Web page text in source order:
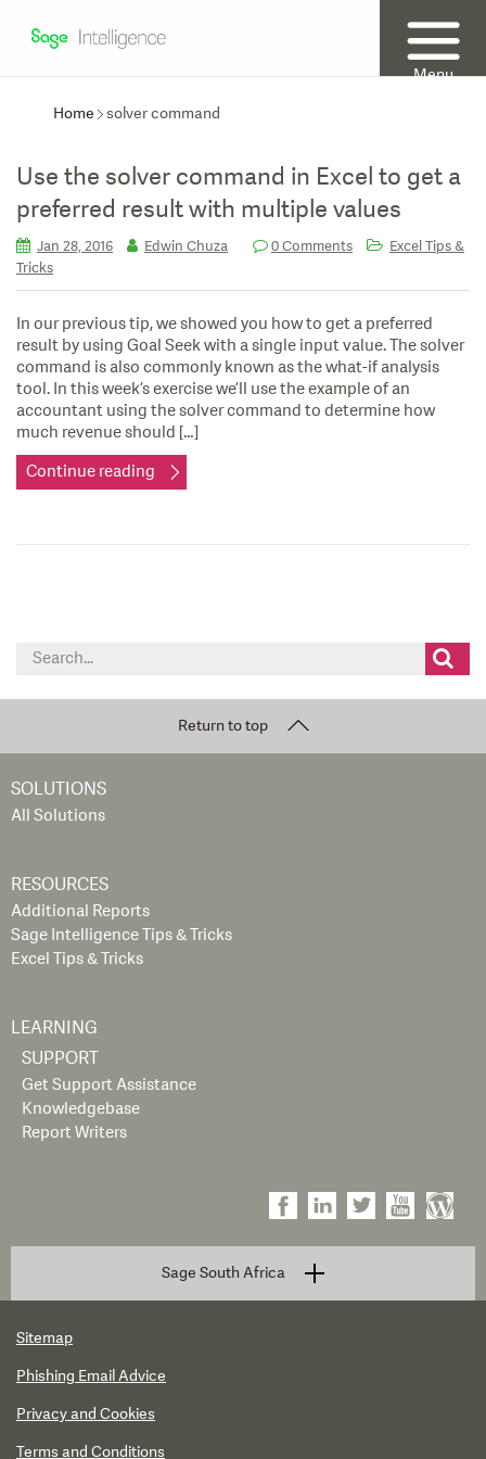
Menu
Home
solver command
Use the solver command in Excel to get a
preferred result with multiple values
Jan 28, 2016 Edwin Chuza 0 Comments
Excel Tips &
Tricks
In our previous tip, we showed you how to get a preferred
result by using Goal Seek with a single input value. The solver
command is also commonly known as the what-if analysis
tool. In this week’s exercise we’ll use the example of an
accountant using the solver command to determine how
much revenue should […]
Continue reading
Search
Return to top
SOLUTIONS
All Solutions
RESOURCES
Additional Reports
Sage Intelligence Tips & Tricks
Excel Tips & Tricks
LEARNING
SUPPORT
Get Support Assistance
Knowledgebase
Report Writers
Sage South Africa
Sitemap
Phishing Email Advice
Privacy and Cookies
Terms and Conditions